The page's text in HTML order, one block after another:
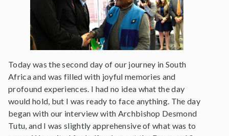
Today was the second day of our journey in South
Africa and was filled with joyful memories and
profound experiences. I had no idea what the day
would hold, but I was ready to face anything. The day
began with our interview with Archbishop Desmond
Tutu, and I was slightly apprehensive of what was to